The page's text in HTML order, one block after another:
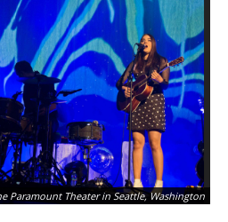
Paramount Theater in Seattle, Washington